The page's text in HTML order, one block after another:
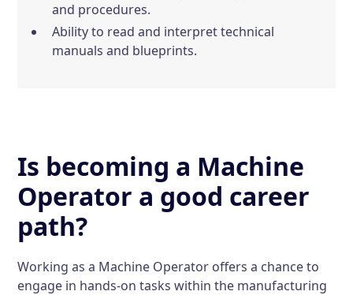
and procedures.
Ability to read and interpret technical
manuals and blueprints.
Is becoming a Machine
Operator a good career
path?
Working as a Machine Operator offers a chance to
engage in hands-on tasks within the manufacturing